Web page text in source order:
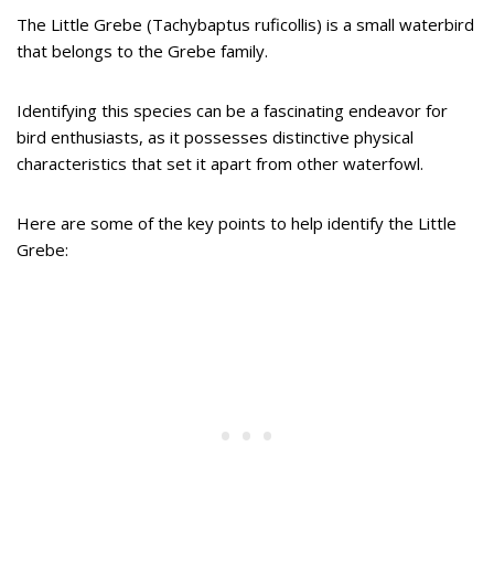
The Little Grebe (Tachybaptus ruficollis) is a small waterbird
that belongs to the Grebe family.
Identifying this species can be a fascinating endeavor for
bird enthusiasts, as it possesses distinctive physical
characteristics that set it apart from other waterfowl.
Here are some of the key points to help identify the Little
Grebe: